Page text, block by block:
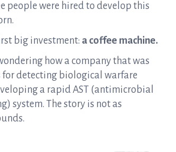
people were hired to develop this
big investment: a coffee machine.
how a company that was
for detecting biological warfare
a rapid AST (antimicrobial
system. The story is not as